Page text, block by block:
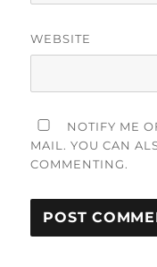
WEBSITE
NOTIFY ME
MAIL. YOU CAN
COMMENTING.